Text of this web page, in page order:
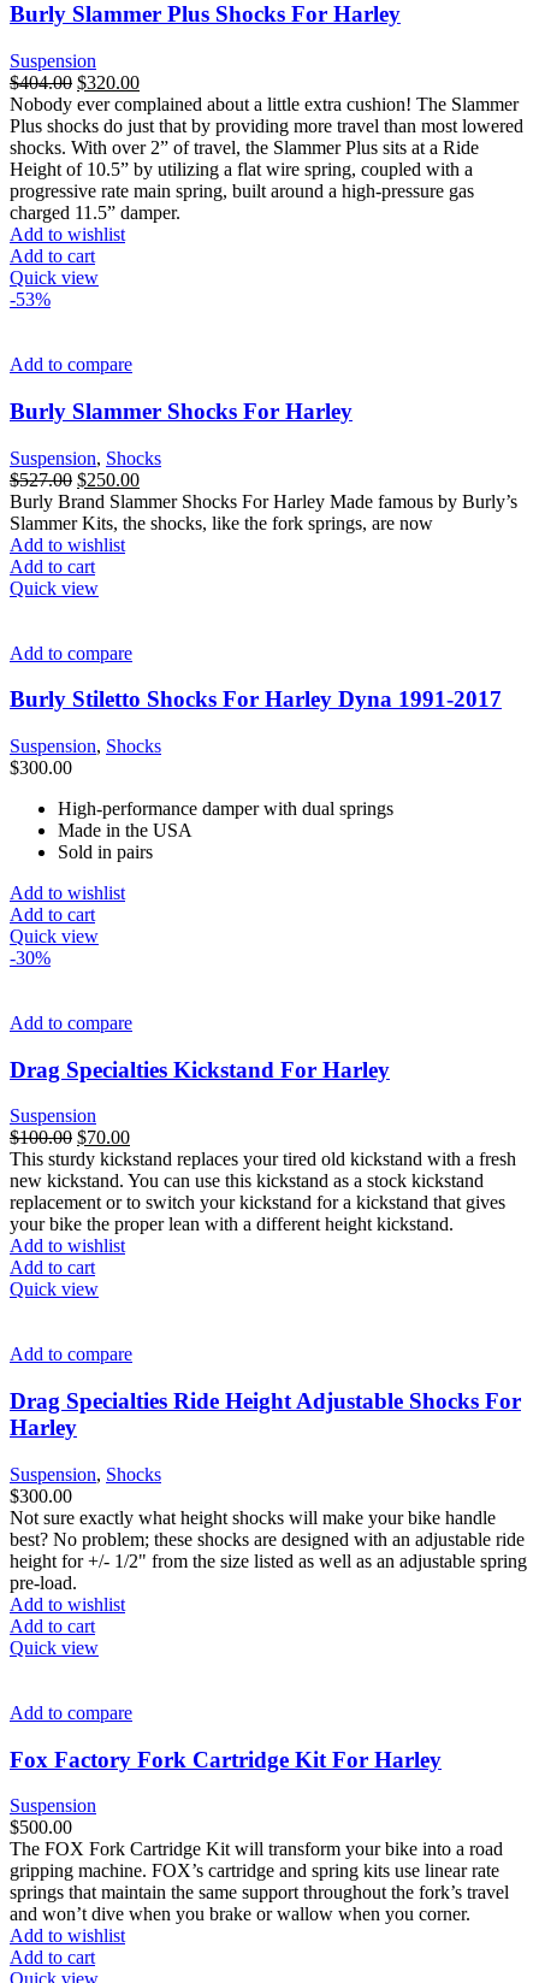
Burly Slammer Plus Shocks For Harley
Suspension
$404.00 Original
price
was:
$404.00.
$320.00Current
price
is:
$320.00.
Nobody ever complained about a little extra cushion! The Slammer
Plus shocks do just that by providing more travel than most lowered
shocks. With over 2” of travel, the Slammer Plus sits at a Ride
Height of 10.5” by utilizing a flat wire spring, coupled with a
progressive rate main spring, built around a high-pressure gas
charged 11.5” damper.
Add to wishlist
Add to cart
Quick view
-53%
Add to compare
Burly Slammer Shocks For Harley
Suspension, Shocks
$527.00 Original
price
was:
$527.00.
$250.00Current
price
is:
Burly Brand Slammer Shocks For Harley Made famous by Burly’s
Slammer Kits, the shocks, like the fork springs, are now
Add to wishlist
Add to cart
Quick view
Add to compare
Burly Stiletto Shocks For Harley Dyna 1991-2017
Suspension, Shocks
$300.00
High-performance damper with dual springs
Made in the USA
Sold in pairs
Add to wishlist
Add to cart
Quick view
-30%
Add to compare
Drag Specialties Kickstand For Harley
Suspension
$100.00 Original
price
was:
$100.00.
$70.00Current
price
is:
$70.00.
This sturdy kickstand replaces your tired old kickstand with a fresh
new kickstand. You can use this kickstand as a stock kickstand
replacement or to switch your kickstand for a kickstand that gives
your bike the proper lean with a different height kickstand.
Add to wishlist
Add to cart
Quick view
Add to compare
Drag Specialties Ride Height Adjustable Shocks For
Harley
Suspension, Shocks
$300.00
Not sure exactly what height shocks will make your bike handle
best? No problem; these shocks are designed with an adjustable ride
height for +/- 1/2" from the size listed as well as an adjustable spring
pre-load.
Add to wishlist
Add to cart
Quick view
Add to compare
Fox Factory Fork Cartridge Kit For Harley
Suspension
$500.00
The FOX Fork Cartridge Kit will transform your bike into a road
gripping machine. FOX’s cartridge and spring kits use linear rate
springs that maintain the same support throughout the fork’s travel
and won’t dive when you brake or wallow when you corner.
Add to wishlist
Add to cart